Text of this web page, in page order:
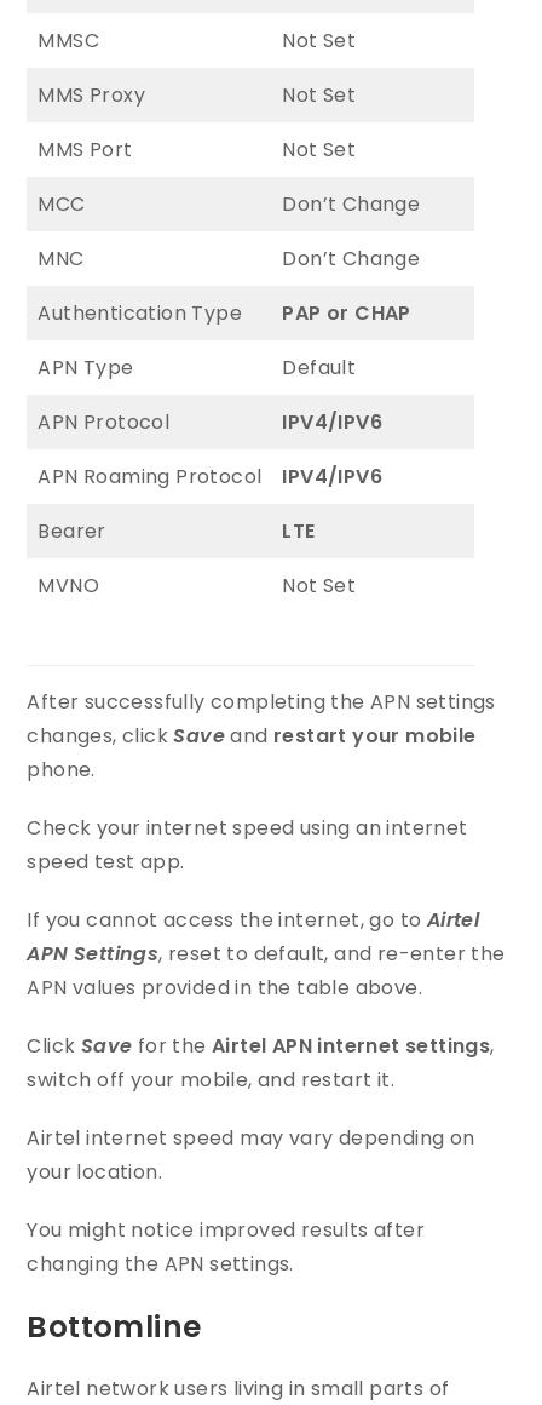
MMSC
Not Set
MMS Proxy
Not Set
MMS Port
Not Set
MCC
Don’t Change
MNC
Don’t Change
Authentication Type
PAP or CHAP
APN Type
Default
APN Protocol
IPV4/IPV6
APN Roaming Protocol
IPV4/IPV6
Bearer
LTE
MVNO
Not Set
After successfully completing the APN settings
changes, clickSaveand restart your mobile
phone.
Check your internet speed using an internet
speed test app.
If you cannot access the internet, go toAirtel
APN Settings, reset to default, and re-enter the
APN values provided in the table above.
Click Save for theAirtel APN internet settings,
switch off your mobile, and restart it.
Airtel internet speed may vary depending on
your location.
You might notice improved results after
changing the APN settings.
Bottomline
Airtel network users living in small parts of